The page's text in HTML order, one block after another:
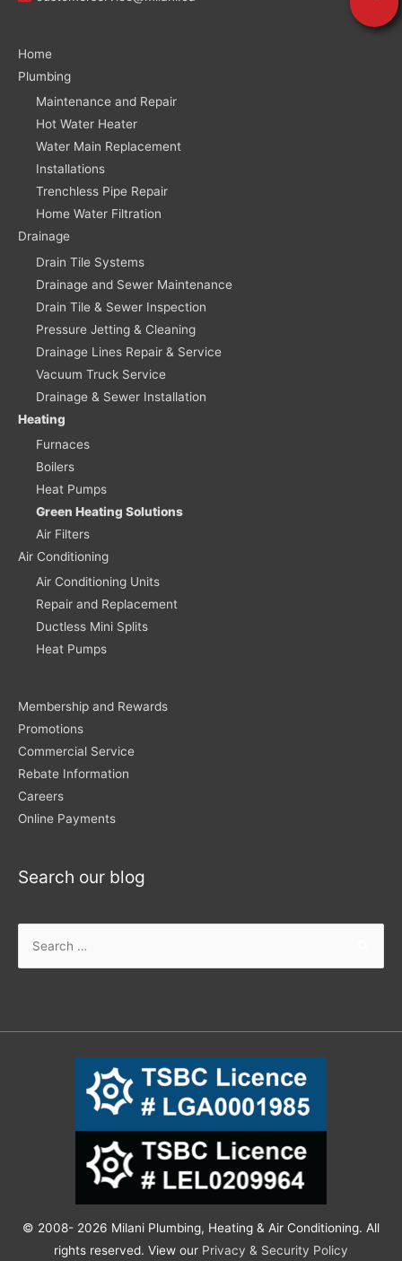
Home
Plumbing
Maintenance and Repair
Hot Water Heater
Water Main Replacement
Installations
Trenchless Pipe Repair
Home Water Filtration
Drainage
Drain Tile Systems
Drainage and Sewer Maintenance
Drain Tile & Sewer Inspection
Pressure Jetting & Cleaning
Drainage Lines Repair & Service
Vacuum Truck Service
Drainage & Sewer Installation
Heating
Furnaces
Boilers
Heat Pumps
Green Heating Solutions
Air Filters
Air Conditioning
Air Conditioning Units
Repair and Replacement
Ductless Mini Splits
Heat Pumps
Membership and Rewards
Promotions
Commercial Service
Rebate Information
Careers
Online Payments
Search our blog
© 2008- 2026 Milani Plumbing, Heating & Air Conditioning. All
rights reserved. View our Privacy & Security Policy